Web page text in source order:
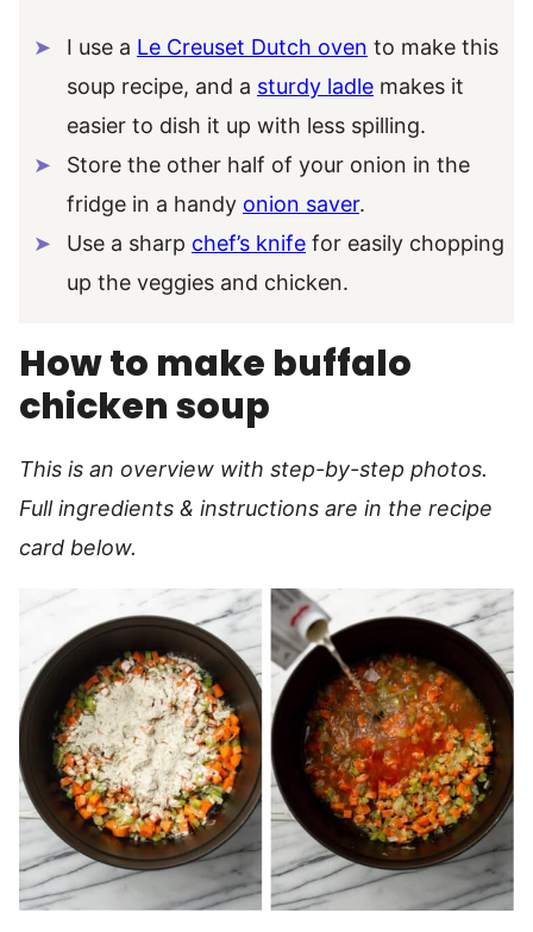
I use a Le Creuset Dutch oven to make this
soup recipe, and a sturdy ladle makes it
easier to dish it up with less spilling.
Store the other half of your onion in the
fridge in a handy onion saver.
Use a sharp chef’s knife for easily chopping
up the veggies and chicken.
How to make buffalo
chicken soup
This is an overview with step-by-step photos.
Full ingredients & instructions are in the recipe
card below.